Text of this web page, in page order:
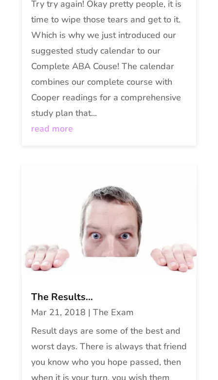
Try try again! Okay pretty people, it is
time to wipe those tears and get to it.
Which is why we just introduced our
suggested study calendar to our
Complete ABA Couse! The calendar
combines our complete course with
Cooper readings for a comprehensive
study plan that...
read more
The Results…
Mar 21, 2018 | The Exam
Result days are some of the best and
worst days. There is always that friend
you know who you hope passed, then
when it is your turn, you wish them